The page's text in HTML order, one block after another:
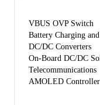
VBUS OVP Switch
Battery Charging
DC/DC Converters
On-Board DC/DC
Telecommunications
AMOLED